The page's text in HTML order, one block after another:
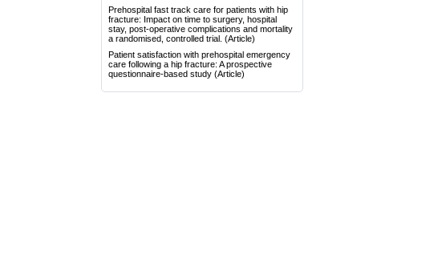
Prehospital fast track care for patients with hip
fracture: Impact on time to surgery, hospital
stay, post-operative complications and mortality
a randomised, controlled trial. (Article)
Patient satisfaction with prehospital emergency
care following a hip fracture: A prospective
questionnaire-based study (Article)